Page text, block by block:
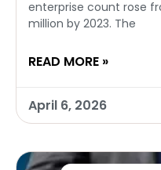
enterprise count rose
million by 2023. The
READ MORE »
April 6, 2026